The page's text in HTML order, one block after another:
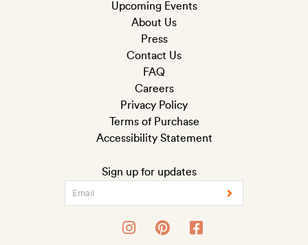
Upcoming Events
About Us
Press
Contact Us
FAQ
Careers
Privacy Policy
Terms of Purchase
Accessibility Statement
Sign up for updates